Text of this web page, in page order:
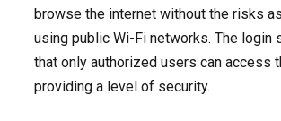
browse the internet without the risks
using public Wi-Fi networks. The login
that only authorized users can access
providing a level of security.